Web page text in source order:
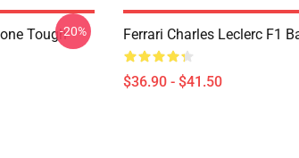
Tough-20% Ferrari Charles Leclerc F1
$36.90 - $41.50